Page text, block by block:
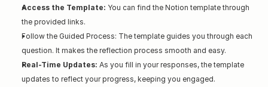
Access the Template: You can find the Notion template through
the provided links.
Follow the Guided Process: The template guides you through each
question. It makes the reflection process smooth and easy.
Real-Time Updates: As you fill in your responses, the template
updates to reflect your progress, keeping you engaged.